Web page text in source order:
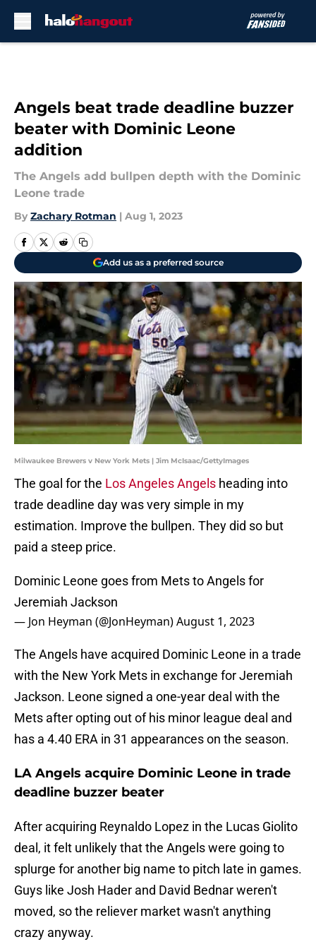
Angels beat trade deadline buzzer
beater with Dominic Leone
addition
The Angels add bullpen depth with the Dominic
Leone trade
By Zachary Rotman | Aug 1, 2023
Add us as a preferred source
Milwaukee Brewers v New York Mets | Jim McIsaac/GettyImages
The goal for the Los Angeles Angels heading into
trade deadline day was very simple in my
estimation. Improve the bullpen. They did so but
paid a steep price.
Dominic Leone goes from Mets to Angels for
Jeremiah Jackson
— Jon Heyman (@JonHeyman)August 1, 2023
The Angels have acquired Dominic Leone in a trade
with the New York Mets in exchange for Jeremiah
Jackson. Leone signed a one-year deal with the
Mets after opting out of his minor league deal and
has a 4.40 ERA in 31 appearances on the season.
LA Angels acquire Dominic Leone in trade
deadline buzzer beater
After acquiring Reynaldo Lopez in the Lucas Giolito
deal, it felt unlikely that the Angels were going to
splurge for another big name to pitch late in games.
Guys like Josh Hader and David Bednar weren't
moved, so the reliever market wasn't anything
crazy anyway.